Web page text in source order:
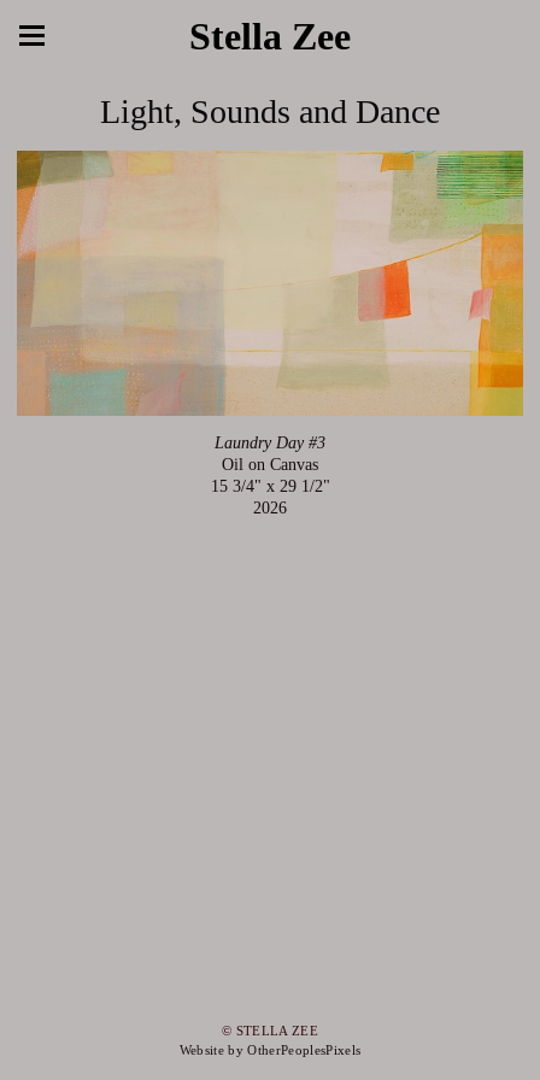
Stella Zee
Light, Sounds and Dance
Laundry Day #3
Oil on Canvas
15 3/4" x 29 1/2"
2026
© STELLA ZEE
Website by OtherPeoplesPixels